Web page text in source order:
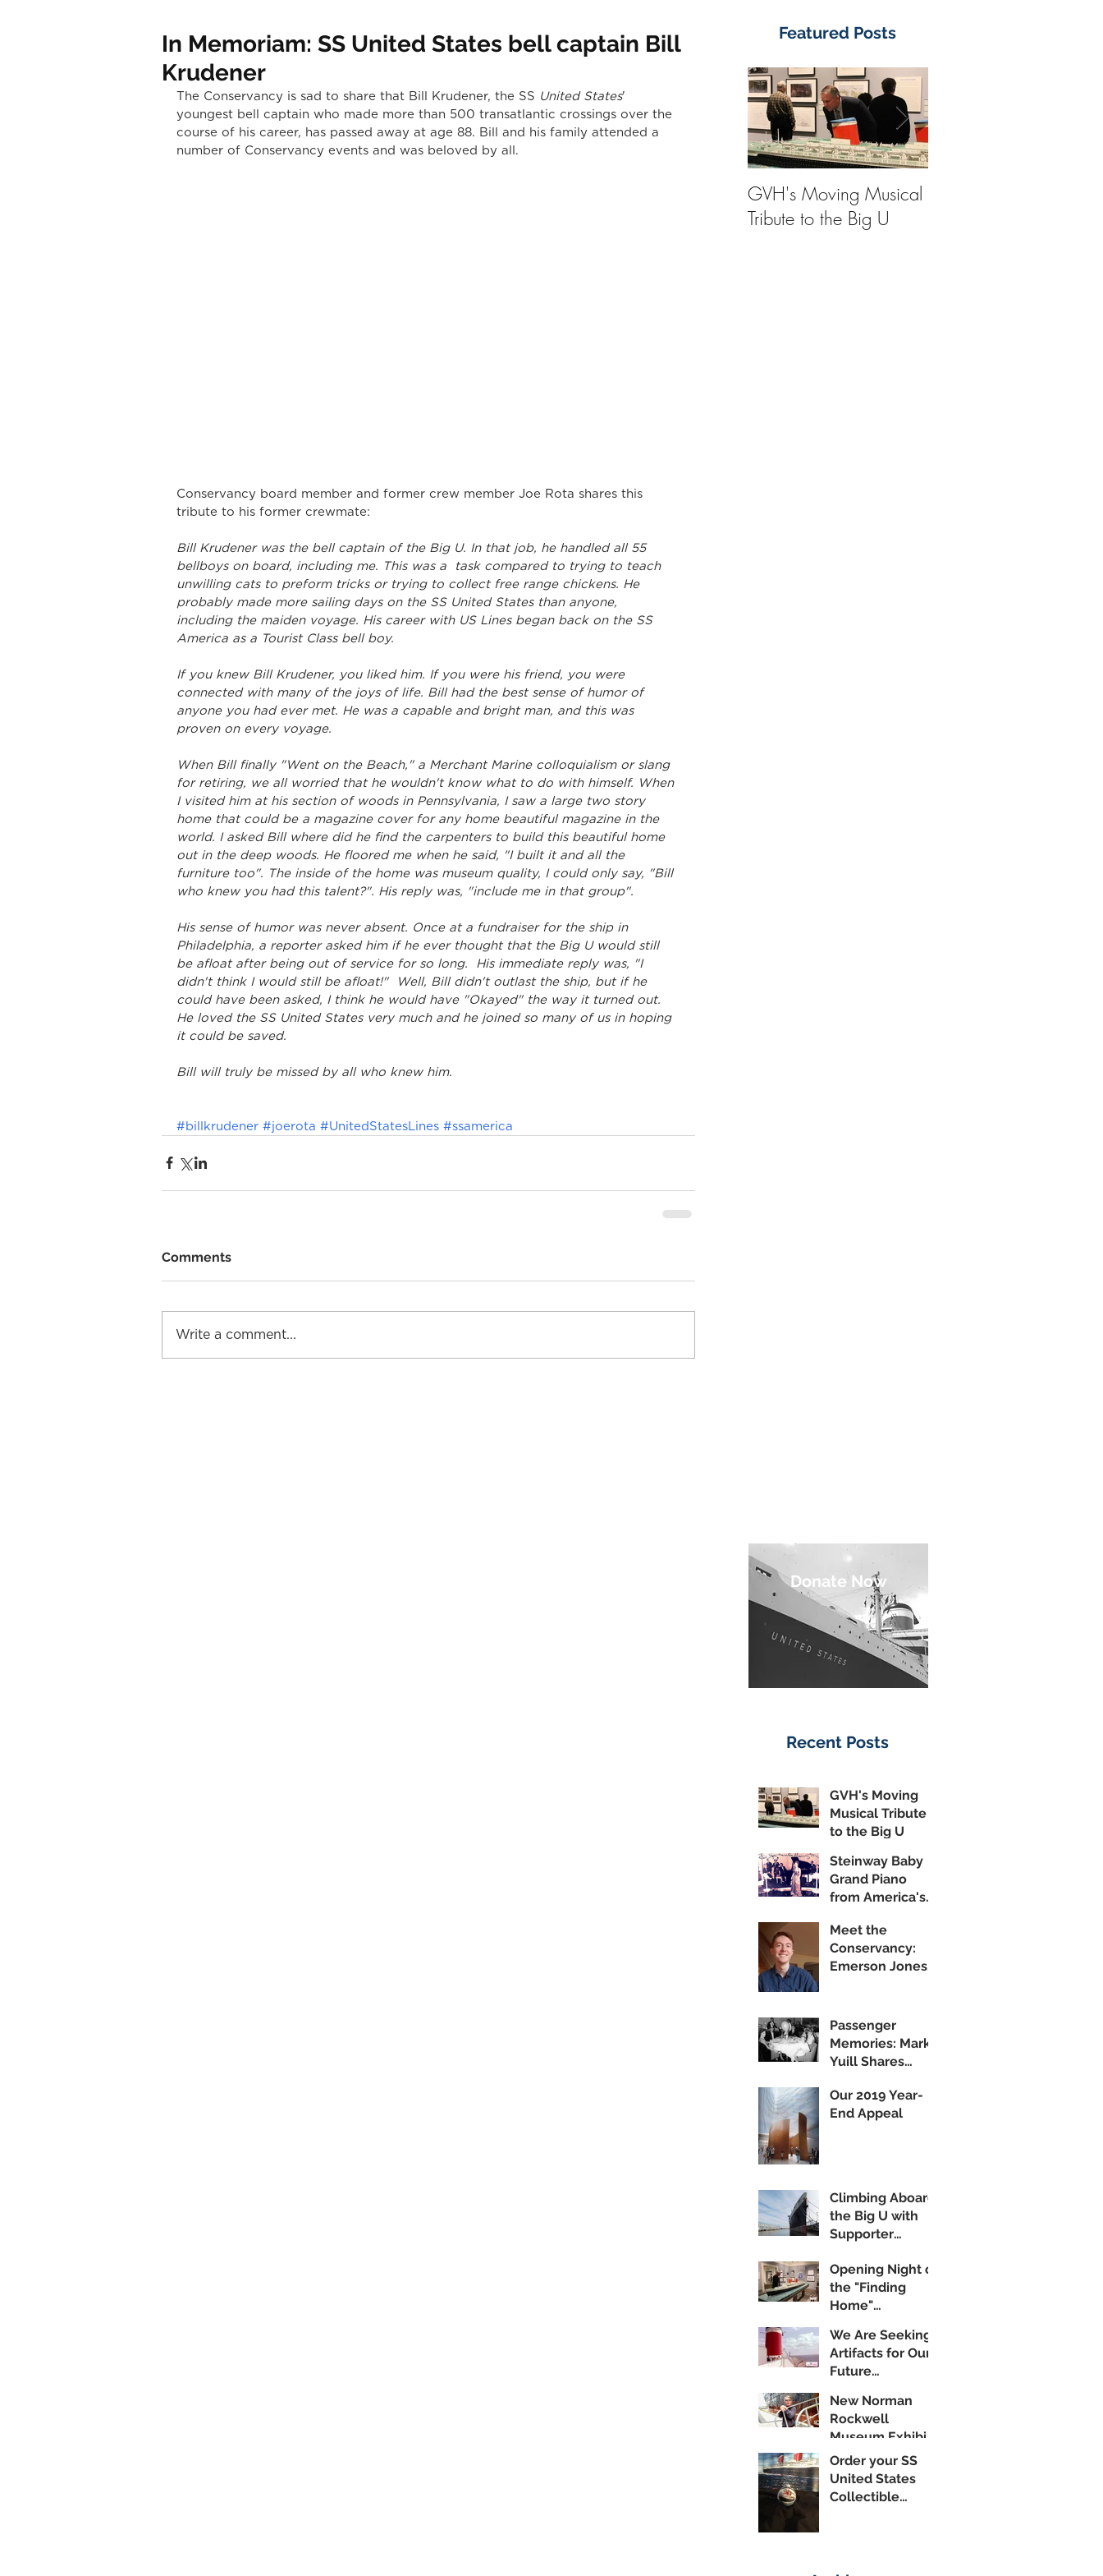
In Memoriam: SS United States bell captain Bill
Krudener
The Conservancy is sad to share that Bill Krudener, the SS United States'
youngest bell captain who made more than 500 transatlantic crossings over the
course of his career, has passed away at age 88. Bill and his family attended a
number of Conservancy events and was beloved by all.
Conservancy board member and former crew member Joe Rota shares this
tribute to his former crewmate:
Bill Krudener was the bell captain of the Big U. In that job, he handled all 55
bellboys on board, including me. This was a  task compared to trying to teach
unwilling cats to preform tricks or trying to collect free range chickens. He
probably made more sailing days on the SS United States than anyone,
including the maiden voyage. His career with US Lines began back on the SS
America as a Tourist Class bell boy.
If you knew Bill Krudener, you liked him. If you were his friend, you were
connected with many of the joys of life. Bill had the best sense of humor of
anyone you had ever met. He was a capable and bright man, and this was
proven on every voyage.
When Bill finally "Went on the Beach," a Merchant Marine colloquialism or slang
for retiring, we all worried that he wouldn't know what to do with himself. When
I visited him at his section of woods in Pennsylvania, I saw a large two story
home that could be a magazine cover for any home beautiful magazine in the
world. I asked Bill where did he find the carpenters to build this beautiful home
out in the deep woods. He floored me when he said, "I built it and all the
furniture too". The inside of the home was museum quality, I could only say, "Bill
who knew you had this talent?". His reply was, "include me in that group".
His sense of humor was never absent. Once at a fundraiser for the ship in
Philadelphia, a reporter asked him if he ever thought that the Big U would still
be afloat after being out of service for so long.  His immediate reply was, "I
didn't think I would still be afloat!"  Well, Bill didn't outlast the ship, but if he
could have been asked, I think he would have "Okayed" the way it turned out.
He loved the SS United States very much and he joined so many of us in hoping
it could be saved.
Bill will truly be missed by all who knew him.
#billkrudener #joerota #UnitedStatesLines #ssamerica
Comments
Write a comment...
Featured Posts
GVH's Moving Musical
Tribute to the Big U
Donate Now
Recent Posts
GVH's Moving
Musical Tribute
to the Big U
Steinway Baby
Grand Piano
from America's
Public Display
Meet the
Conservancy:
Emerson Jones,
Passenger
Memories: Mark
Yuill Shares
of America's
Flagship
Our 2019 Year-
End Appeal
Climbing Aboard
the Big U with
Supporter
Opening Night of
the "Finding
Home"
We Are Seeking
Artifacts for Our
Future
Museum
New Norman
Rockwell
Museum Exhibit
Highlights SS
United States
Order your SS
United States
Collectible